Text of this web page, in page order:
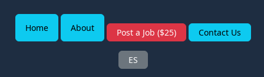
Home About Post a Job ($25) Contact Us
ES